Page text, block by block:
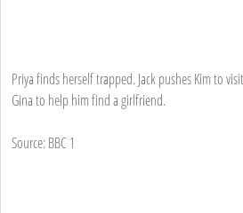
Priya finds herself trapped. Jack pushes Kim to
Gina to help him find a girlfriend.
Source: BBC 1